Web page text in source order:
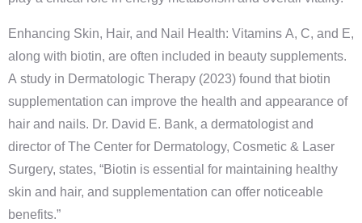
Enhancing Skin, Hair, and Nail Health: Vitamins A, C, and E,
along with biotin, are often included in beauty supplements.
A study in Dermatologic Therapy (2023) found that biotin
supplementation can improve the health and appearance of
hair and nails. Dr. David E. Bank, a dermatologist and
director of The Center for Dermatology, Cosmetic & Laser
Surgery, states, “Biotin is essential for maintaining healthy
skin and hair, and supplementation can offer noticeable
benefits.”